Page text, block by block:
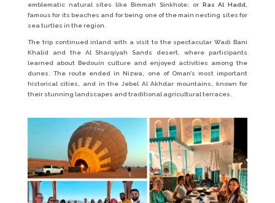
emblematic natural sites like Bimmah Sinkhole; or Ras Al Hadd,
famous for its beaches and for being one of the main nesting sites for
sea turtles in the region.
The trip continued inland with a visit to the spectacular Wadi Bani
Khalid and the Al Sharqiyah Sands desert, where participants
learned about Bedouin culture and enjoyed activities among the
dunes. The route ended in Nizwa, one of Oman’s most important
historical cities, and in the Jebel Al Akhdar mountains, known for
their stunning landscapes and traditional agricultural terraces.